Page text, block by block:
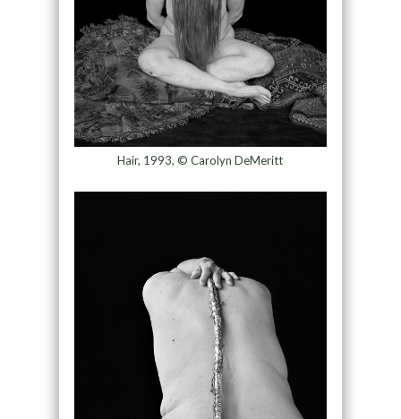
Hair, 1993, © Carolyn DeMeritt